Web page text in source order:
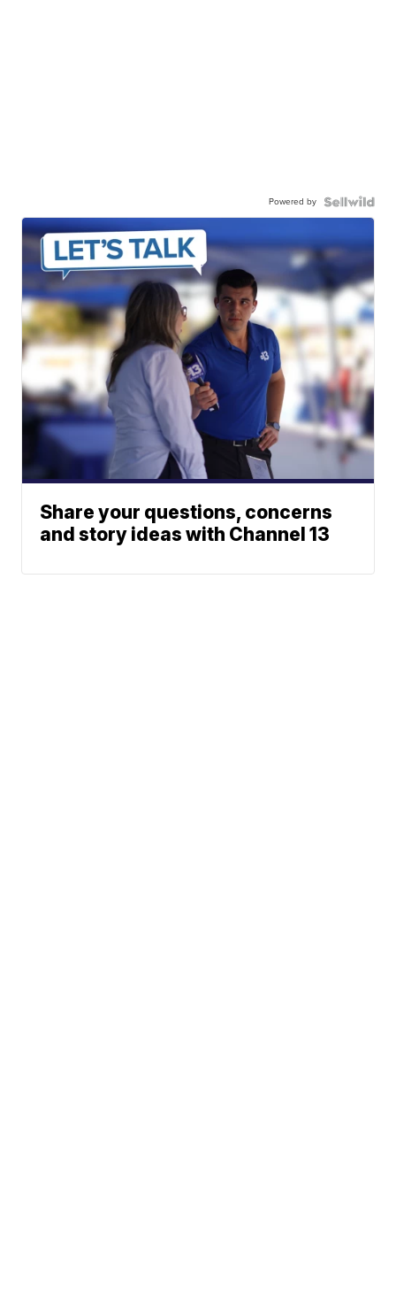
Powered by
Share your questions, concerns
and story ideas with Channel 13